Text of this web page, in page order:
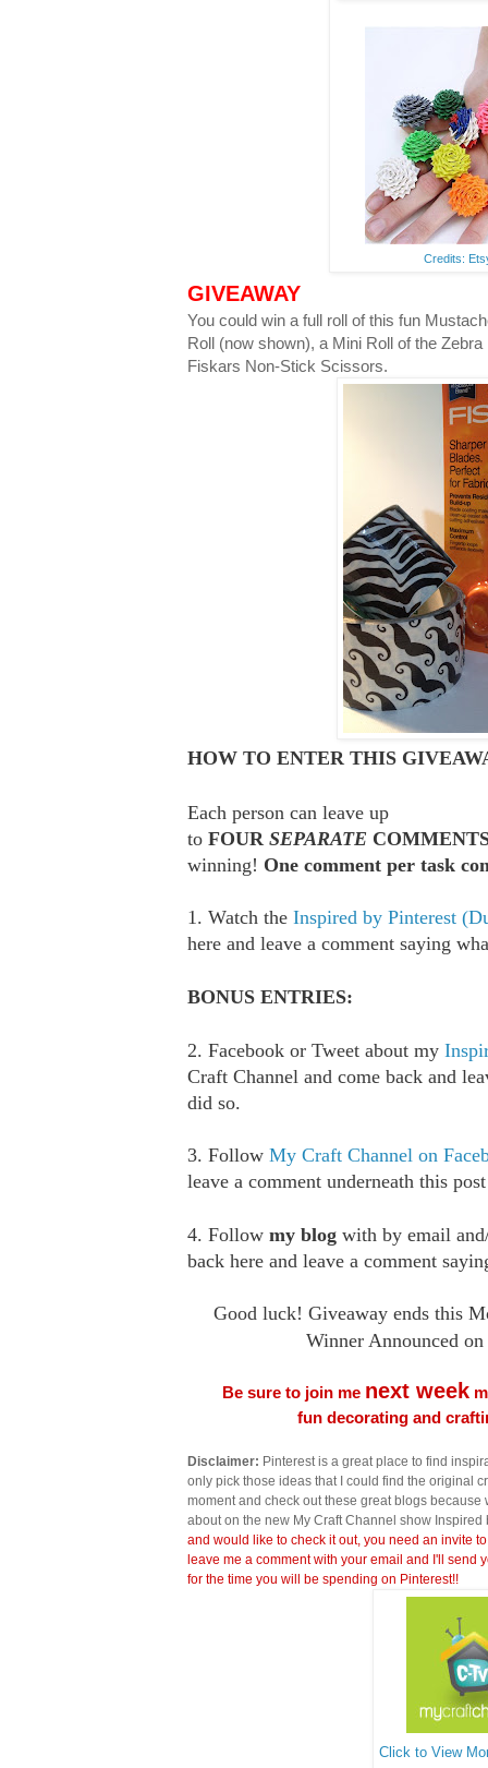
Credits:
GIVEAWAY
You could win a full roll of this fun
Roll (now shown), a Mini Roll of the
Fiskars Non-Stick Scissors.
HOW TO ENTER THIS
Each person can leave up
to FOUR SEPARATE
winning! One comment per task
1. Watch the Inspired by Pinterest
here and leave a comment saying
BONUS ENTRIES:
2. Facebook or Tweet about my
Craft Channel and come back and
did so.
3. Follow My Craft Channel on
leave a comment underneath this
4. Follow my blog with by email
back here and leave a comment
Good luck! Giveaway ends this
Winner Announced
Be sure to join me next week
fun decorating and
Disclaimer: Pinterest is a great place to find
only pick those ideas that I could find the original
moment and check out these great blogs
about on the new My Craft Channel show
and would like to check it out, you need an invite
leave me a comment with your email and I'll send
for the time you will be spending on Pinterest!!
Click to View